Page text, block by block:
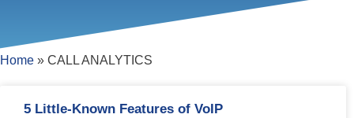
Home » CALL ANALYTICS
5 Little-Known Features of VoIP